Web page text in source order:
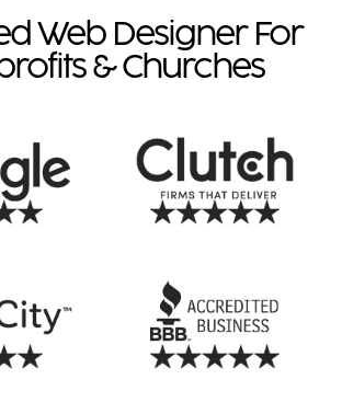
Web Designer For
& Churches